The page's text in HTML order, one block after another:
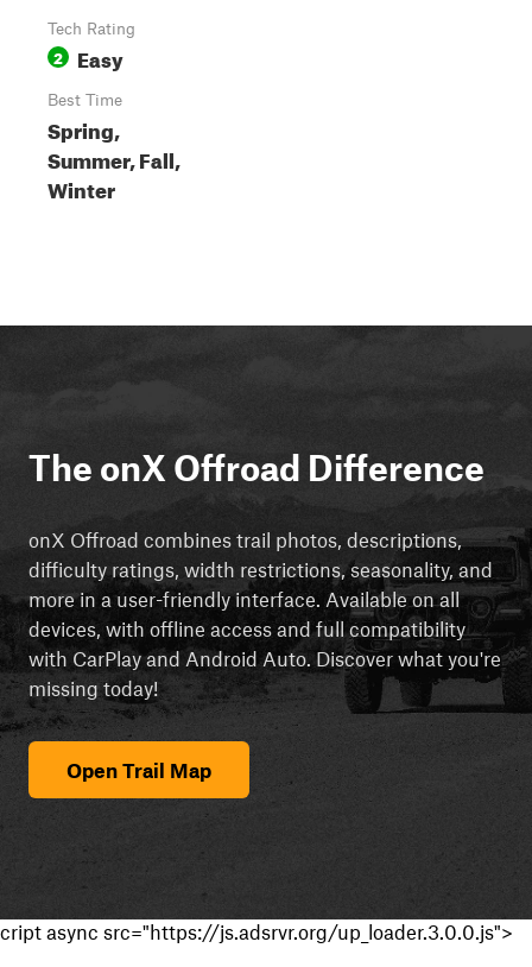
Tech Rating
2 Easy
Best Time
Spring,
Summer, Fall,
Winter
The onX Offroad Difference
onX Offroad combines trail photos, descriptions,
difficulty ratings, width restrictions, seasonality, and
more in a user-friendly interface. Available on all
devices, with offline access and full compatibility
with CarPlay and Android Auto. Discover what you're
missing today!
Open Trail Map
cript async src="https://js.adsrvr.org/up_loader.3.0.0.js">